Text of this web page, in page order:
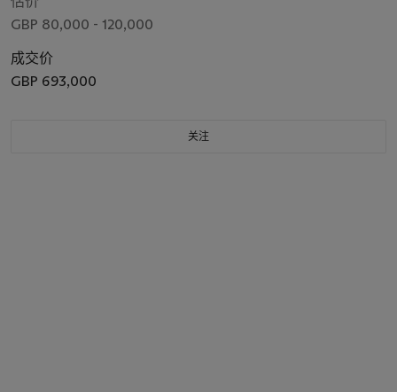
GBP 80,000 - 120,000
成交价
GBP 693,000
关注